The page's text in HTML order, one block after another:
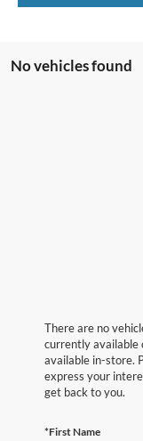
No vehicles found
There are no
currently available
available in-store.
express your
get back to you.
*First Name